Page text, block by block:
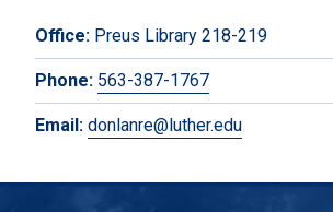
Office: Preus Library 218-219
Phone: 563-387-1767
Email: donlanre@luther.edu